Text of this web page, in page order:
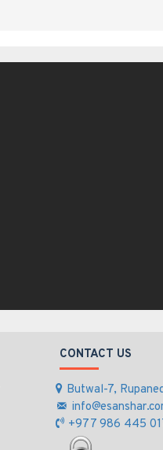
CONTACT US
Butwal-7,
+977 986 445